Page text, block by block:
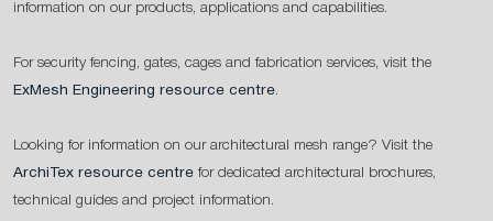
information on our products, applications and capabilities.
For security fencing, gates, cages and fabrication services, visit the
ExMesh Engineering resource centre.
Looking for information on our architectural mesh range? Visit the
ArchiTex resource centre for dedicated architectural brochures,
technical guides and project information.